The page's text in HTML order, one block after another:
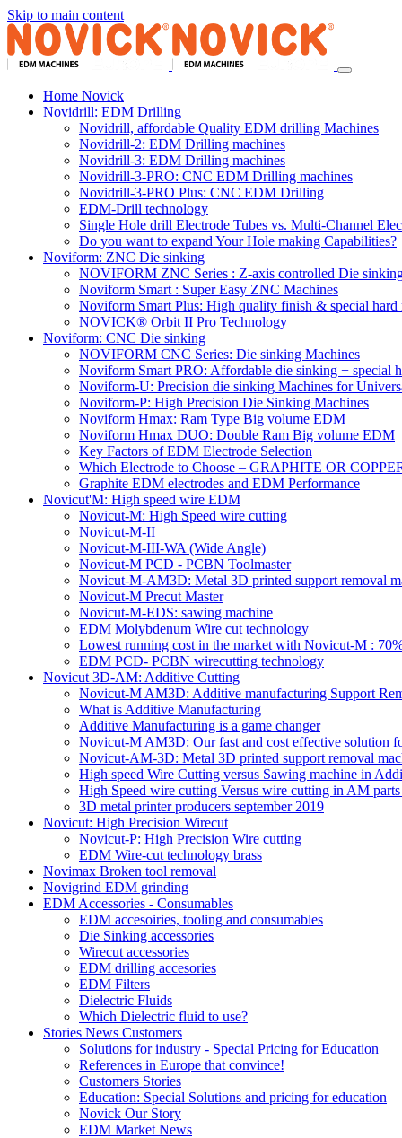
Skip to main content
Home Novick
Novidrill: EDM Drilling
Novidrill, affordable Quality EDM drilling Machines
Novidrill-2: EDM Drilling machines
Novidrill-3: EDM Drilling machines
Novidrill-3-PRO: CNC EDM Drilling machines
Novidrill-3-PRO Plus: CNC EDM Drilling
EDM-Drill technology
Single Hole drill Electrode Tubes vs. Multi-Channel
Do you want to expand Your Hole making Capabilities?
Noviform: ZNC Die sinking
NOVIFORM ZNC Series : Z-axis controlled Die
Noviform Smart : Super Easy ZNC Machines
Noviform Smart Plus: High quality finish & special hard
NOVICK® Orbit II Pro Technology
Noviform: CNC Die sinking
NOVIFORM CNC Series: Die sinking Machines
Noviform Smart PRO: Affordable die sinking + special
Noviform-U: Precision die sinking Machines for
Noviform-P: High Precision Die Sinking Machines
Noviform Hmax: Ram Type Big volume EDM
Noviform Hmax DUO: Double Ram Big volume EDM
Key Factors of EDM Electrode Selection
Which Electrode to Choose – GRAPHITE OR
Graphite EDM electrodes and EDM Performance
Novicut'M: High speed wire EDM
Novicut-M: High Speed wire cutting
Novicut-M-II
Novicut-M-III-WA (Wide Angle)
Novicut-M PCD - PCBN Toolmaster
Novicut-M-AM3D: Metal 3D printed support removal
Novicut-M Precut Master
Novicut-M-EDS: sawing machine
EDM Molybdenum Wire cut technology
Lowest running cost in the market with Novicut-M :
EDM PCD- PCBN wirecutting technology
Novicut 3D-AM: Additive Cutting
Novicut-M AM3D: Additive manufacturing Support
What is Additive Manufacturing
Additive Manufacturing is a game changer
Novicut-M AM3D: Our fast and cost effective solution
Novicut-AM-3D: Metal 3D printed support removal
High speed Wire Cutting versus Sawing machine in
High Speed wire cutting Versus wire cutting in AM
3D metal printer producers september 2019
Novicut: High Precision Wirecut
Novicut-P: High Precision Wire cutting
EDM Wire-cut technology brass
Novimax Broken tool removal
Novigrind EDM grinding
EDM Accessories - Consumables
EDM accesoiries, tooling and consumables
Die Sinking accessories
Wirecut accessories
EDM drilling accesories
EDM Filters
Dielectric Fluids
Which Dielectric fluid to use?
Stories News Customers
Solutions for industry - Special Pricing for Education
References in Europe that convince!
Customers Stories
Education: Special Solutions and pricing for education
Novick Our Story
EDM Market News